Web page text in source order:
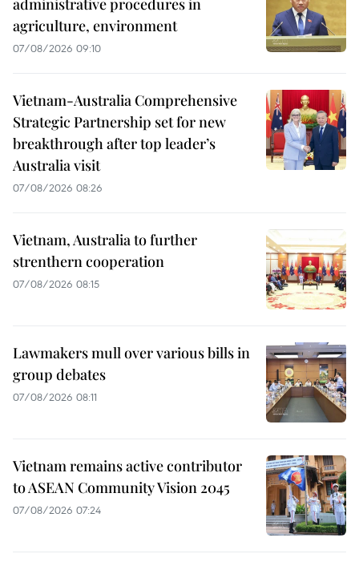
administrative procedures in
agriculture, environment
07/08/2026 09:10
Vietnam-Australia Comprehensive
Strategic Partnership set for new
breakthrough after top leader’s
Australia visit
07/08/2026 08:26
Vietnam, Australia to further
strenthern cooperation
07/08/2026 08:15
Lawmakers mull over various bills in
group debates
07/08/2026 08:11
Vietnam remains active contributor
to ASEAN Community Vision 2045
07/08/2026 07:24